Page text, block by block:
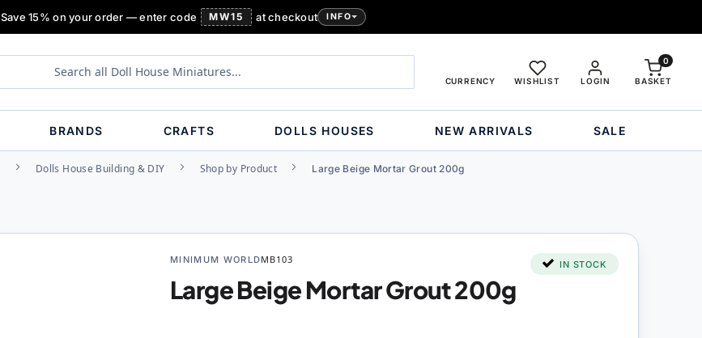
Save 15% on your order — enter code MW15 at checkout INFO
LOGIN
CURRENCY WISHLIST BASKET
0
BRANDS CRAFTS DOLLS HOUSES NEW ARRIVALS SALE
Dolls House Building & DIY Shop by Product Large Beige Mortar Grout 200g
MINIMUM WORLDMB103 IN STOCK
Large Beige Mortar Grout 200g